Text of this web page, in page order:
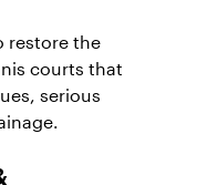
restore the
courts that
serious